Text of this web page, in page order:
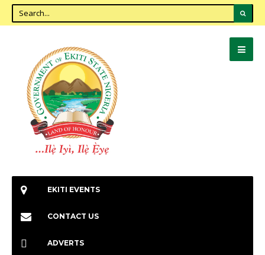
EKITI EVENTS
CONTACT US
ADVERTS